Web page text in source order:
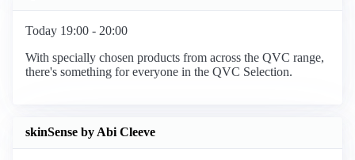
Today 19:00 - 20:00
With specially chosen products from across the QVC range,
there's something for everyone in the QVC Selection.
skinSense by Abi Cleeve